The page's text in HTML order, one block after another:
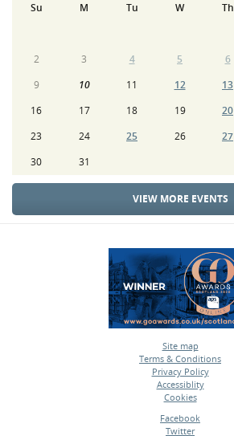
Su
M Tu W Th
2
3 4 5 6
9
10 11 12 13
16
17 18 19 20
23
24 25 26 27
30
31
VIEW MORE EVENTS
Site map
•
Terms & Conditions
•
Privacy Policy
•
Accessiblity
•
Cookies
Facebook
•
Twitter